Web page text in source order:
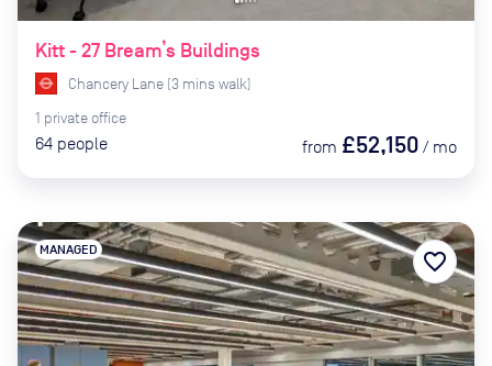
Kitt - 27 Bream’s Buildings
Chancery Lane (3 mins walk)
1 private office
64 people from £52,150 / mo
MANAGED favorite_border